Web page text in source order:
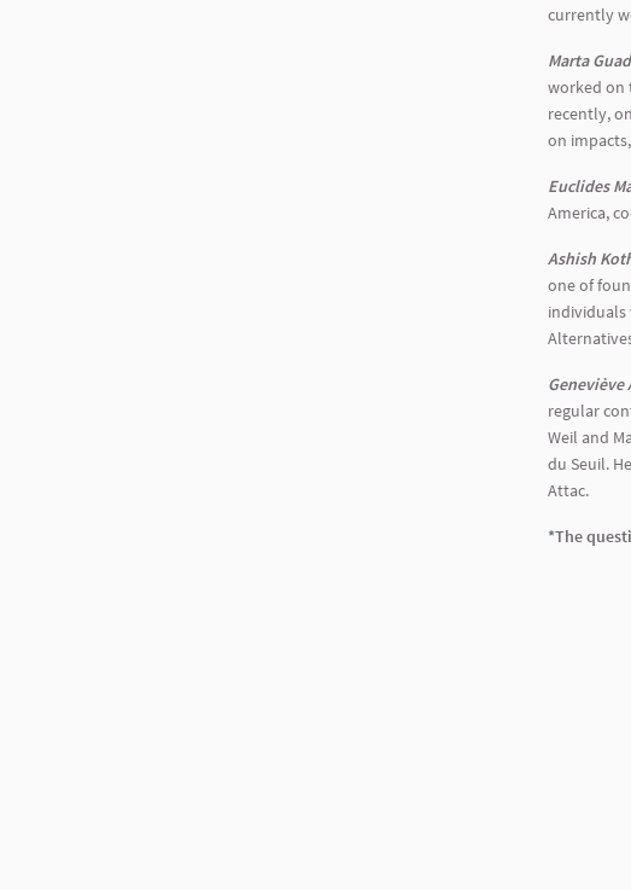
currently
Marta
worked on
recently,
on
Euclides
America,
Ashish
one of
individuals
Geneviève
regular
Weil and
du Seuil.
Attac.
*The